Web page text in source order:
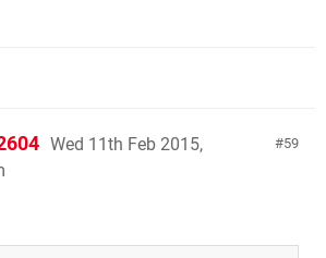
59
Wed 11th Feb 2015,